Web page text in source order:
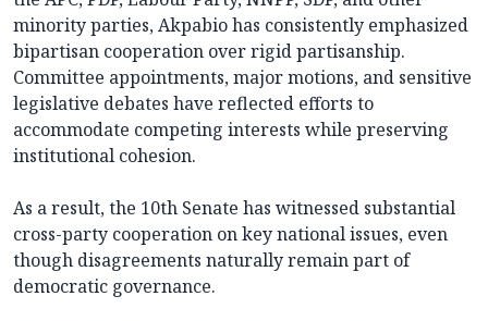
minority parties, Akpabio has consistently emphasized
bipartisan cooperation over rigid partisanship.
Committee appointments, major motions, and sensitive
legislative debates have reflected efforts to
accommodate competing interests while preserving
institutional cohesion.
As a result, the 10th Senate has witnessed substantial
cross-party cooperation on key national issues, even
though disagreements naturally remain part of
democratic governance.